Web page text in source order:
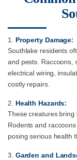
Property Damage:
Southlake residents
and pests. Raccoons,
electrical wiring,
costly repairs.
Health Hazards:
These creatures bring
Rodents and
posing serious health
Garden and